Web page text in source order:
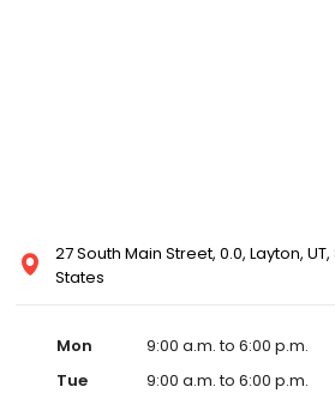
27 South Main Street, 0.0, Layton,
States
Mon
9:00 a.m. to 6:00 p.m.
Tue
9:00 a.m. to 6:00 p.m.